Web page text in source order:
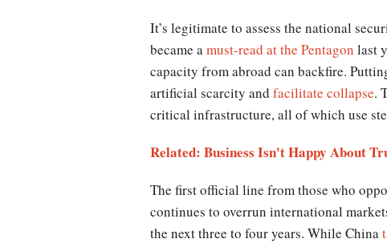
It’s legitimate to assess the national
became a must-read at the Pentagon last
capacity from abroad can backfire.
artificial scarcity and facilitate collapse.
critical infrastructure, all of which use
Related: Business Isn't Happy About
The first official line from those who
continues to overrun international
the next three to four years. While China